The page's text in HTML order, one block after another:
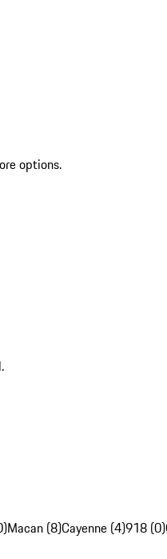
options.
Macan (8)Cayenne (4)918 (0)